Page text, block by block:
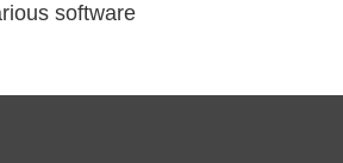
software